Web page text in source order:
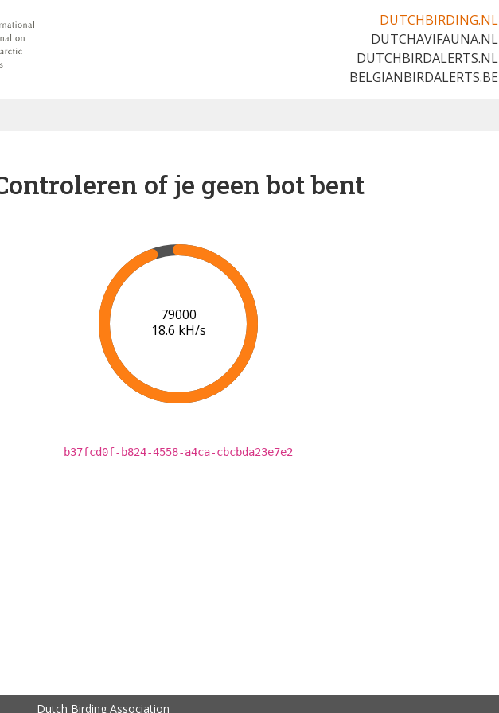
DUTCHBIRDING.NL
DUTCHAVIFAUNA.NL
DUTCHBIRDALERTS.NL
BELGIANBIRDALERTS.BE
of je geen bot bent
83000
18.5 kH/s
b37fcd0f-b824-4558-a4ca-cbcbda23e7e2
Dutch Birding Association